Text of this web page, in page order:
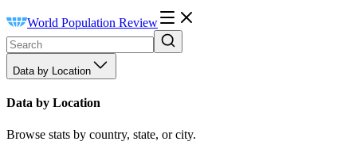
World Population Review
Data by Location
Data by Location
Browse stats by country, state, or city.